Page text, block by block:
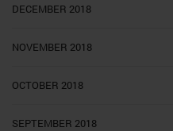
DECEMBER 2018
NOVEMBER 2018
OCTOBER 2018
SEPTEMBER 2018